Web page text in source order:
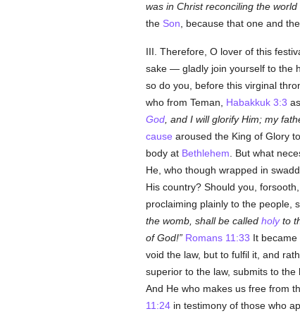
was in Christ reconciling the
the Son , because that one and
III. Therefore, O lover of this
sake — gladly join yourself to the
so do you, before this virginal
who from Teman, Habakkuk 3:3
God, and I will glorify Him; my
cause aroused the King of Glory
body at Bethlehem . But what
He, who though wrapped in
His country? Should you,
proclaiming plainly to the people,
the womb, shall be called holyto
of God!
Romans 11:33 It
void the law, but to fulfil it, and
superior to the law, submits to the
And He who makes us free from
11:24in testimony of those who